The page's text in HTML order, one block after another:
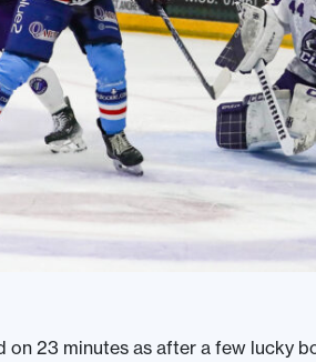
23 minutes as after a few lucky